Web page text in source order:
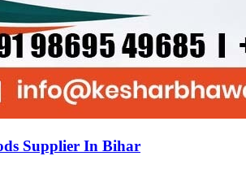
Supplier In Bihar